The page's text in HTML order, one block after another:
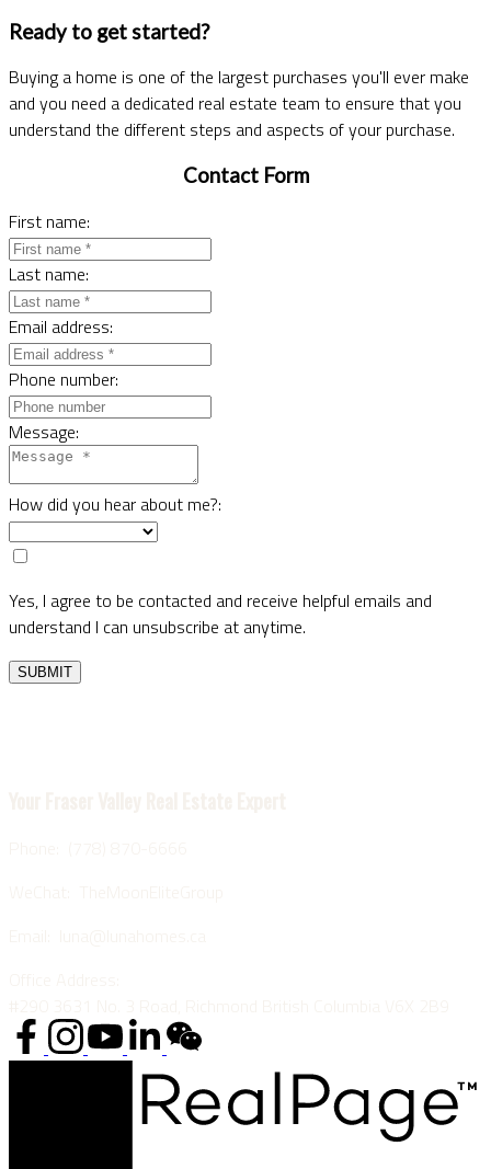
Ready to get started?
Buying a home is one of the largest purchases you'll ever make
and you need a dedicated real estate team to ensure that you
understand the different steps and aspects of your purchase.
Contact Form
First name:
Last name:
Email address:
Phone number:
Message:
How did you hear about me?:
Yes, I agree to be contacted and receive helpful emails and
understand I can unsubscribe at anytime.
SUBMIT